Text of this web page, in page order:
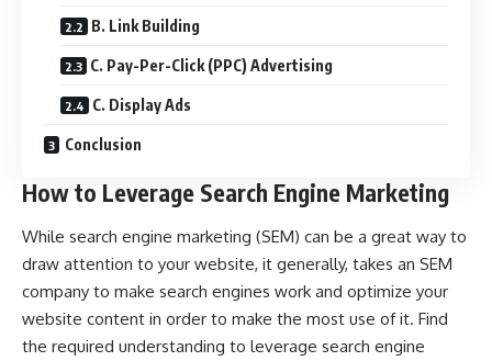
B. Link Building
C. Pay-Per-Click (PPC) Advertising
C. Display Ads
Conclusion
How to Leverage Search Engine Marketing
While search engine marketing (SEM) can be a great way to
draw attention to your website, it generally, takes an SEM
company to make search engines work and optimize your
website content in order to make the most use of it. Find
the required understanding to leverage search engine